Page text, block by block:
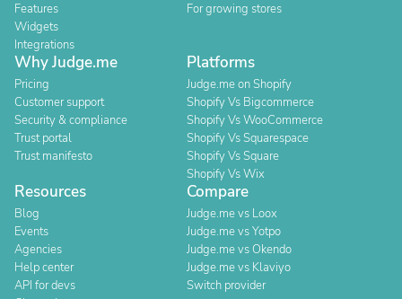
Features
Widgets
Integrations
For growing stores
Why Judge.me
Pricing
Customer support
Security & compliance
Trust portal
Trust manifesto
Platforms
Judge.me on Shopify
Shopify Vs Bigcommerce
Shopify Vs WooCommerce
Shopify Vs Squarespace
Shopify Vs Square
Shopify Vs Wix
Resources
Blog
Events
Agencies
Help center
API for devs
Compare
Judge.me vs Loox
Judge.me vs Yotpo
Judge.me vs Okendo
Judge.me vs Klaviyo
Switch provider